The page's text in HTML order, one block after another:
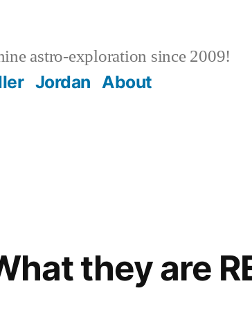
astro-exploration since 2009!
Jordan About
they are